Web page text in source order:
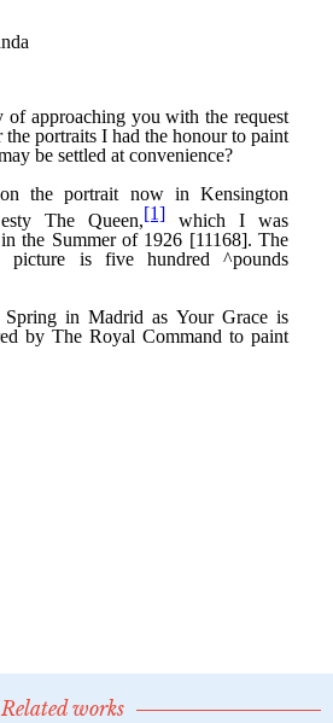
Related works